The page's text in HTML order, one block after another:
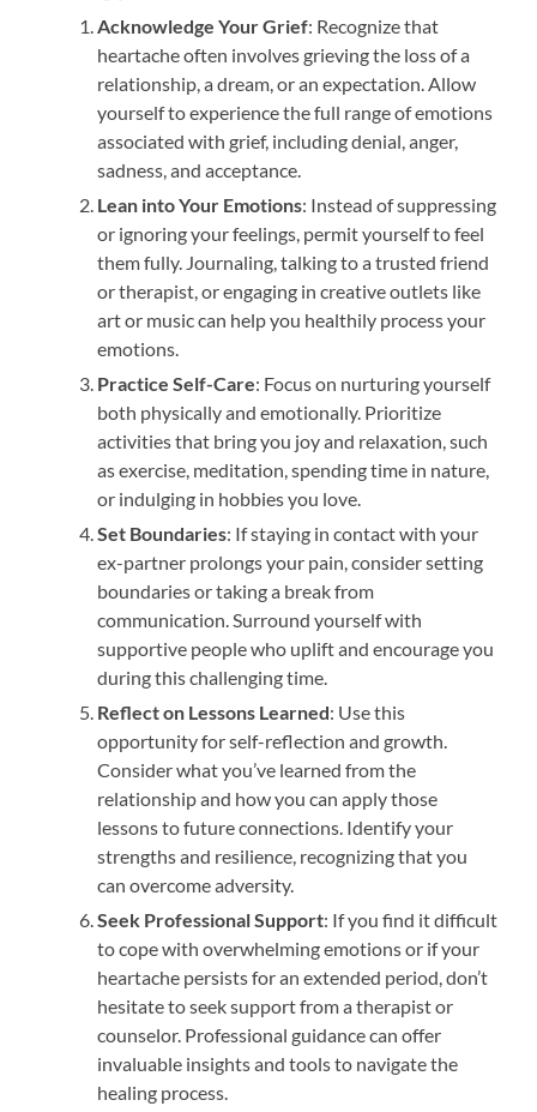
Acknowledge Your Grief: Recognize that
heartache often involves grieving the loss of a
relationship, a dream, or an expectation. Allow
yourself to experience the full range of emotions
associated with grief, including denial, anger,
sadness, and acceptance.
Lean into Your Emotions: Instead of suppressing
or ignoring your feelings, permit yourself to feel
them fully. Journaling, talking to a trusted friend
or therapist, or engaging in creative outlets like
art or music can help you healthily process your
emotions.
Practice Self-Care: Focus on nurturing yourself
both physically and emotionally. Prioritize
activities that bring you joy and relaxation, such
as exercise, meditation, spending time in nature,
or indulging in hobbies you love.
Set Boundaries: If staying in contact with your
ex-partner prolongs your pain, consider setting
boundaries or taking a break from
communication. Surround yourself with
supportive people who uplift and encourage you
during this challenging time.
Reflect on Lessons Learned: Use this
opportunity for self-reflection and growth.
Consider what you’ve learned from the
relationship and how you can apply those
lessons to future connections. Identify your
strengths and resilience, recognizing that you
can overcome adversity.
Seek Professional Support: If you find it difficult
to cope with overwhelming emotions or if your
heartache persists for an extended period, don’t
hesitate to seek support from a therapist or
counselor. Professional guidance can offer
invaluable insights and tools to navigate the
healing process.